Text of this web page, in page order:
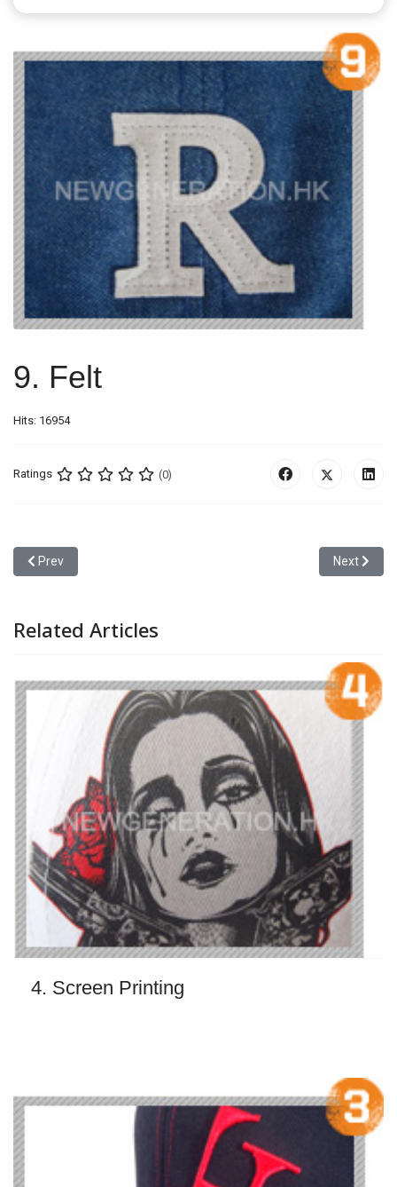
9. Felt
Hits: 16954
Ratings (0)
Previous article: 8. Label Patch
Prev Next
Next
Related Articles
4. Screen Printing